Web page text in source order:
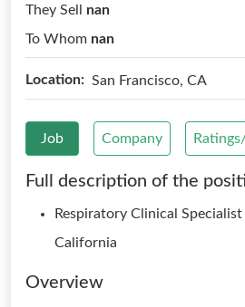
They Sell nan
To Whom nan
Location: San Francisco, CA
Job Company
Full description of the
Respiratory Clinical Specialist
California
Overview